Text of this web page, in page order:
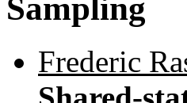
Sampling
Frederic